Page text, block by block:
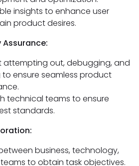
insights to enhance user
product desires.
attempting out, debugging, and
ensure seamless product
technical teams to ensure
standards.
business, technology,
to obtain task objectives.